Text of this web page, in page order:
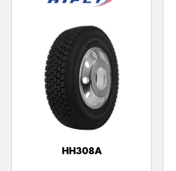
HH308A